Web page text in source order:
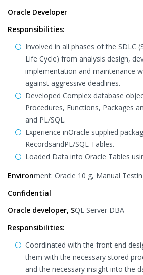
Oracle Developer
Responsibilities:
Involved in all phases of the SDLC
Life Cycle) from analysis design,
implementation and maintenance
against aggressive deadlines.
Developed Complex database
Procedures, Functions, Packages
and PL/SQL.
Experience inOracle supplied
RecordsandPL/SQL Tables.
Loaded Data into Oracle Tables
Environment: Oracle 10 g, Manual
Confidential
Oracle developer, SQL Server DBA
Responsibilities:
Coordinated with the front end
them with the necessary stored
and the necessary insight into the